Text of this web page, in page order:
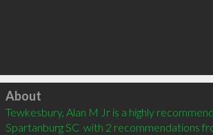
Click to load
About
Tewkesbury, Alan M Jr is a highly
Spartanburg SC  with 2 recommendations